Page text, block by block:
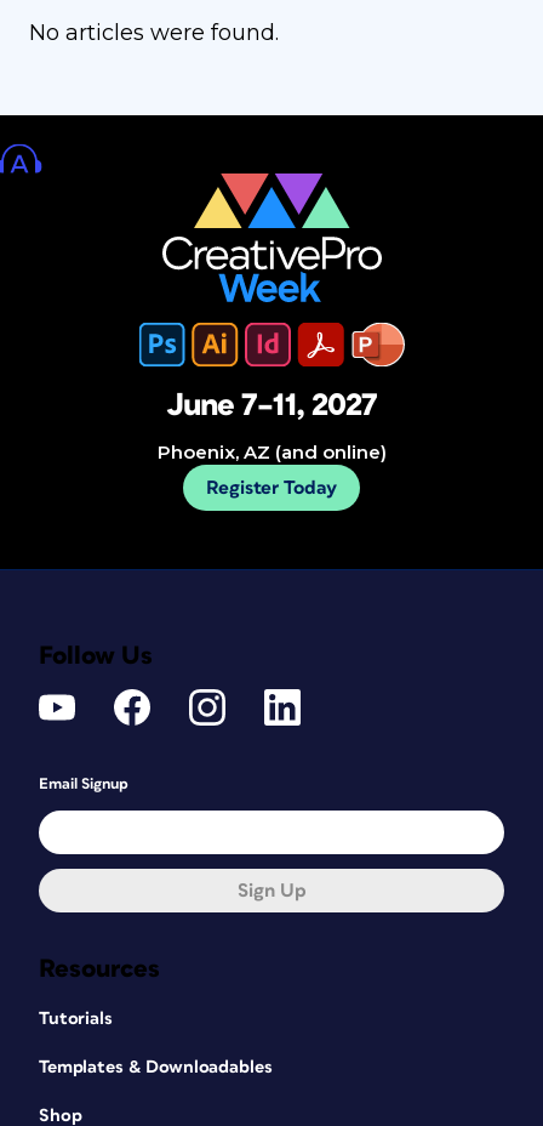
No articles were found.
June 7–11, 2027
Phoenix, AZ (and online)
Register Today
Resources
Tutorials
Templates & Downloadables
Shop
Follow Us
Email Signup
Sign Up